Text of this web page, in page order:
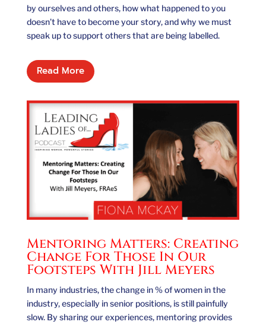
by ourselves and others, how what happened to you
doesn’t have to become your story, and why we must
speak up to support others that are being labelled.
Read More
Mentoring Matters: Creating
Change For Those In Our
Footsteps With Jill Meyers
In many industries, the change in % of women in the
industry, especially in senior positions, is still painfully
slow. By sharing our experiences, mentoring provides